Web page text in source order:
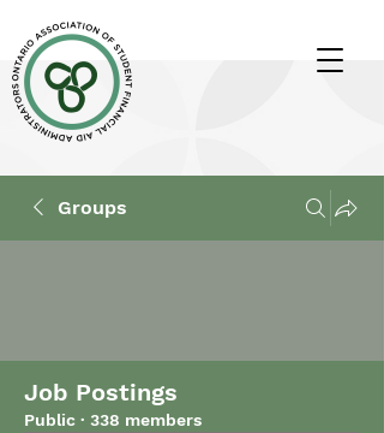
Groups
Job Postings
Public · 338 members